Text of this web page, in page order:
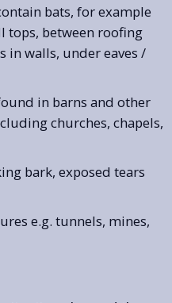
bats, for example
tops, between roofing
in walls, under eaves /
in barns and other
churches, chapels,
bark, exposed tears
e.g. tunnels, mines,